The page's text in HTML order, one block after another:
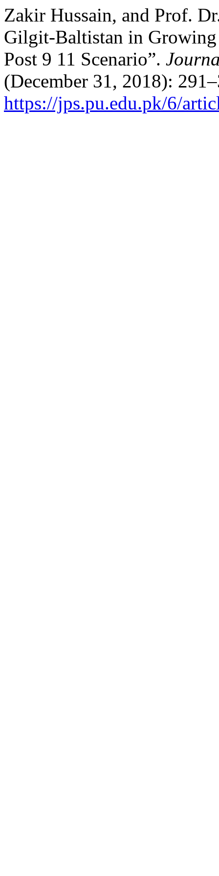
Zakir Hussain, and Prof.
Gilgit-Baltistan in Growing
Post 9 11 Scenario”.
(December 31, 2018):
https://jps.pu.edu.pk/6/